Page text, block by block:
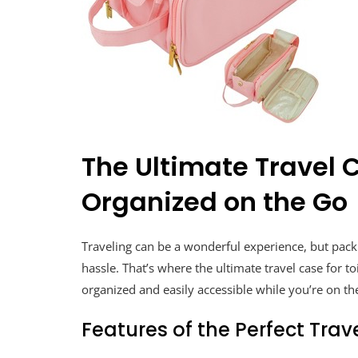
The Ultimate Travel
Organized on the Go
Traveling can be a wonderful experience, but
hassle. That’s where the ultimate travel case for
organized and easily accessible while you’re on
Features of the Perfect